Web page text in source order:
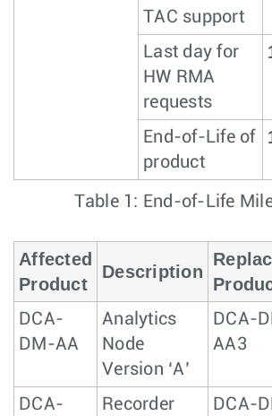
TAC support
Last day for
HW RMA
requests
End-of-Life of
product
Table 1: End-of-Life
Affected
Product
Description
DCA-
DM-AA
Analytics
Node
Version ‘A’
DCA-
AA3
DCA-
Recorder
DCA-